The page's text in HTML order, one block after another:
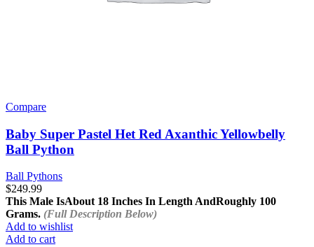
Compare
Baby Super Pastel Het Red Axanthic Yellowbelly
Ball Python
Ball Pythons
$249.99
This Male IsAbout 18 Inches In Length AndRoughly 100
Grams. (Full Description Below)
Add to wishlist
Add to cart